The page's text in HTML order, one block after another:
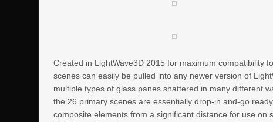
Created in LightWave3D 2015 for maximum compatibility
scenes can easily be pulled into any newer version of
multiple types of glass panes shattered in many different
the 26 primary scenes are essentially drop-in and-go
composite elements from a significant distance for use